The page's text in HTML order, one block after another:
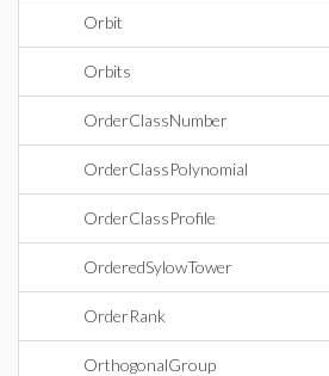
Orbit
Orbits
OrderClassNumber
OrderClassPolynomial
OrderClassProfile
OrderedSylowTower
OrderRank
OrthogonalGroup